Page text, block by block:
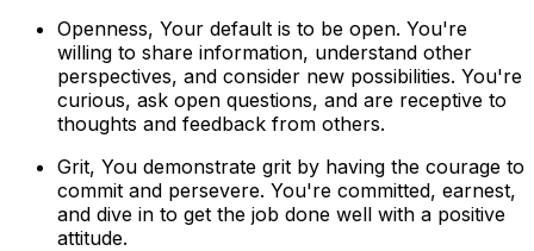
Openness, Your default is to be open. You're
willing to share information, understand other
perspectives, and consider new possibilities. You're
curious, ask open questions, and are receptive to
thoughts and feedback from others.
Grit, You demonstrate grit by having the courage to
commit and persevere. You're committed, earnest,
and dive in to get the job done well with a positive
attitude.